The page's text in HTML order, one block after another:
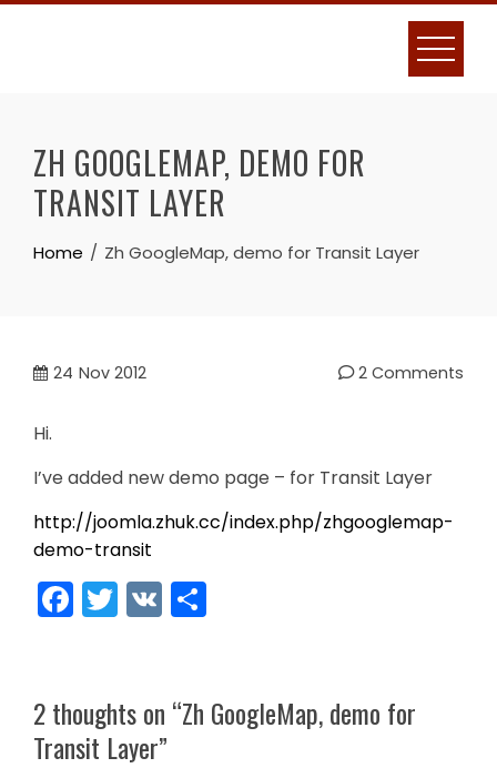
Skip
ZH GOOGLEMAP, DEMO FOR
TRANSIT LAYER
Home Zh GoogleMap, demo for Transit Layer
24 Nov 2012 2 Comments
Hi.
I’ve added new demo page – for Transit Layer
http://joomla.zhuk.cc/index.php/zhgooglemap-
demo-transit
Facebook
Twitter
VK
2 thoughts on “Zh GoogleMap, demo for
Transit Layer”